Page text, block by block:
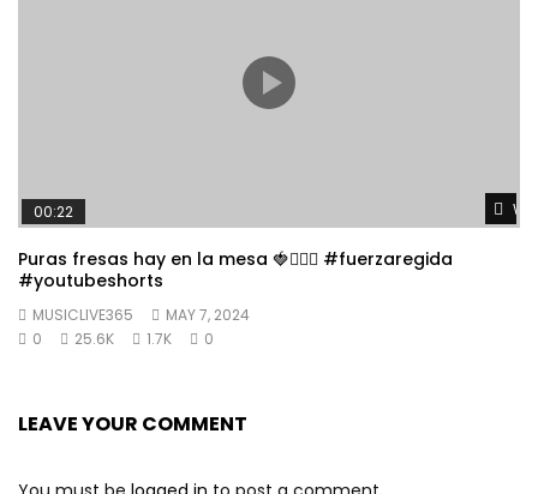
00:22
Puras fresas hay en la mesa 🍓👱🏼‍♀️ #fuerzaregida
#youtubeshorts
MUSICLIVE365
MAY 7, 2024
0
25.6K 1.7K 0
LEAVE YOUR COMMENT